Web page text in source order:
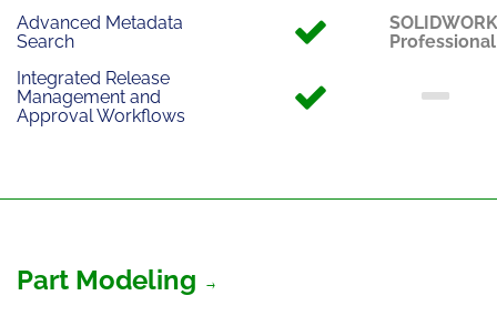
Advanced Metadata
Search
Professional
Integrated Release
Management and
Approval Workflows
Part Modeling